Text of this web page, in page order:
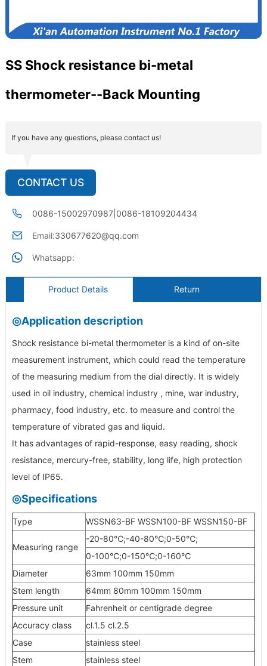
SS Shock resistance bi-metal
thermometer--Back Mounting
If you have any questions, please contact us!
CONTACT US
0086-15002970987|0086-18109204434
Email:330677620@qq.com
Whatsapp:
Product Details Return
◎Application description
Shock resistance bi-metal thermometer is a kind of on-site
measurement instrument, which could read the temperature
of the measuring medium from the dial directly. It is widely
used in oil industry, chemical industry , mine, war industry,
pharmacy, food industry, etc. to measure and control the
temperature of vibrated gas and liquid.
It has advantages of rapid-response, easy reading, shock
resistance, mercury-free, stability, long life, high protection
level of IP65.
◎Specifications
Type WSSN63-BF WSSN100-BF WSSN150-BF
Measuring range
-20-80℃;-40-80℃;0-50℃;
0-100℃;0-150℃;0-160℃
Diameter
63mm 100mm 150mm
Stem length
64mm 80mm 100mm 150mm
Pressure unit
Fahrenheit or centigrade degree
Accuracy class
cl.1.5 cl.2.5
Case
stainless steel
Stem
stainless steel